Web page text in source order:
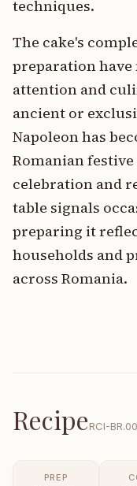
techniques.
The cake's
preparation have
attention and
ancient or
Napoleon has
Romanian
celebration and
table signals
preparing it
households and
across Romania.
RecipeRCI-
PREP